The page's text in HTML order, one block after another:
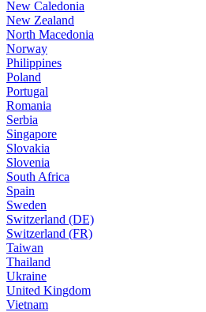
New Caledonia
New Zealand
North Macedonia
Norway
Philippines
Poland
Portugal
Romania
Serbia
Singapore
Slovakia
Slovenia
South Africa
Spain
Sweden
Switzerland (DE)
Switzerland (FR)
Taiwan
Thailand
Ukraine
United Kingdom
Vietnam